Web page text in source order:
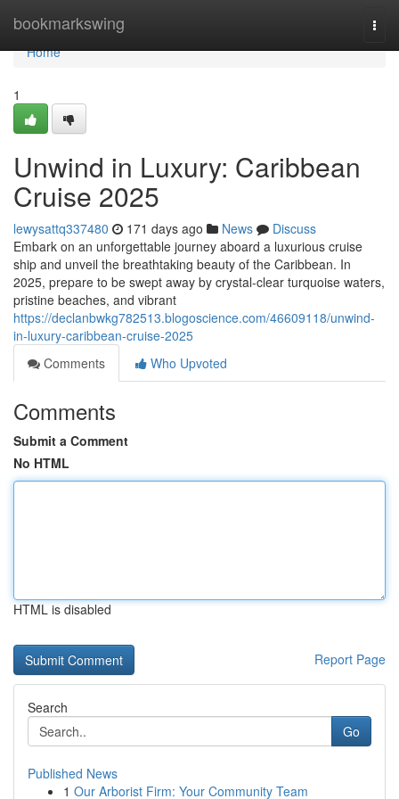
bookmarkswing
Home
Home
1
Unwind in Luxury: Caribbean
Cruise 2025
lewysattq337480 171 days ago News
Discuss
Embark on an unforgettable journey aboard a luxurious cruise
ship and unveil the breathtaking beauty of the Caribbean. In
2025, prepare to be swept away by crystal-clear turquoise waters,
pristine beaches, and vibrant
https://declanbwkg782513.blogoscience.com/46609118/unwind-
in-luxury-caribbean-cruise-2025
Comments
Who Upvoted
Comments
Submit a Comment
No HTML
HTML is disabled
Report Page
Search
Go
Published News
1 Our Arborist Firm: Your Community Team